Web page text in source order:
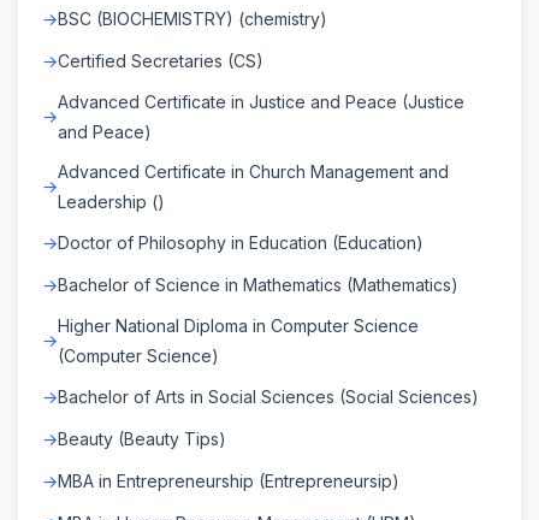
BSC (BIOCHEMISTRY) (chemistry)
Certified Secretaries (CS)
Advanced Certificate in Justice and Peace (Justice
and Peace)
Advanced Certificate in Church Management and
Leadership ()
Doctor of Philosophy in Education (Education)
Bachelor of Science in Mathematics (Mathematics)
Higher National Diploma in Computer Science
(Computer Science)
Bachelor of Arts in Social Sciences (Social Sciences)
Beauty (Beauty Tips)
MBA in Entrepreneurship (Entrepreneursip)